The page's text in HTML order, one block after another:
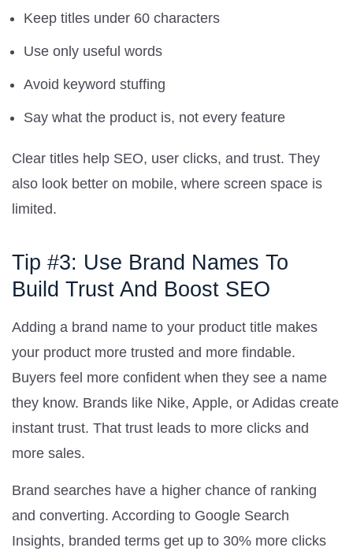
Keep titles under 60 characters
Use only useful words
Avoid keyword stuffing
Say what the product is, not every feature
Clear titles help SEO, user clicks, and trust. They
also look better on mobile, where screen space is
limited.
Tip #3: Use Brand Names To
Build Trust And Boost SEO
Adding a brand name to your product title makes
your product more trusted and more findable.
Buyers feel more confident when they see a name
they know. Brands like Nike, Apple, or Adidas create
instant trust. That trust leads to more clicks and
more sales.
Brand searches have a higher chance of ranking
and converting. According to Google Search
Insights, branded terms get up to 30% more clicks